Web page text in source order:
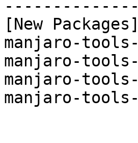
[New Packages]
manjaro-
manjaro-
manjaro-
manjaro-